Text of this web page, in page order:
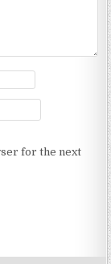
for the next